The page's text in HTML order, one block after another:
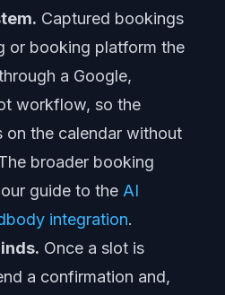
Captured bookings
or booking platform the
a Google,
workflow, so the
on the calendar without
broader booking
guide to the AI
integration.
Once a slot is
a confirmation and,